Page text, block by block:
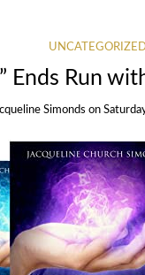
Ends Run
Simonds on